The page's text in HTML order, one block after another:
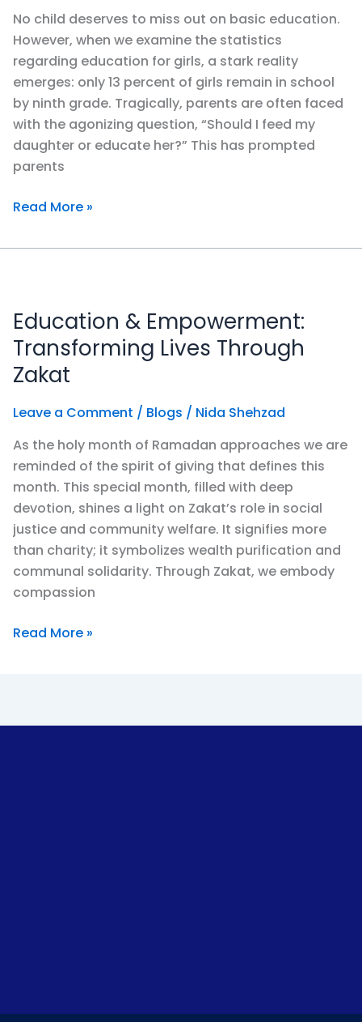
No child deserves to miss out on basic education.
However, when we examine the statistics
regarding education for girls, a stark reality
emerges: only 13 percent of girls remain in school
by ninth grade. Tragically, parents are often faced
with the agonizing question, “Should I feed my
daughter or educate her?” This has prompted
parents
Education
Gap
Read More »
Education & Empowerment:
Transforming Lives Through
Zakat
Leave a Comment / Blogs / Nida Shehzad
As the holy month of Ramadan approaches we are
reminded of the spirit of giving that defines this
month. This special month, filled with deep
devotion, shines a light on Zakat’s role in social
justice and community welfare. It signifies more
than charity; it symbolizes wealth purification and
communal solidarity. Through Zakat, we embody
compassion
Empowerment:
Transforming
Lives
Through
Zakat
Read More »